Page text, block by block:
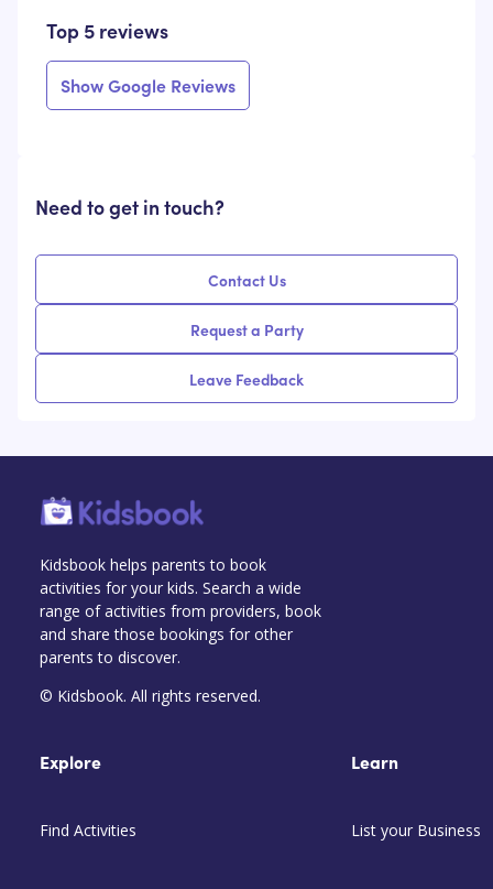
Top 5 reviews
Show Google Reviews
Need to get in touch?
Contact Us
Request a Party
Leave Feedback
Kidsbook helps parents to book
activities for your kids. Search a wide
range of activities from providers, book
and share those bookings for other
parents to discover.
© Kidsbook. All rights reserved.
Explore
Find Activities
Learn
List your Business